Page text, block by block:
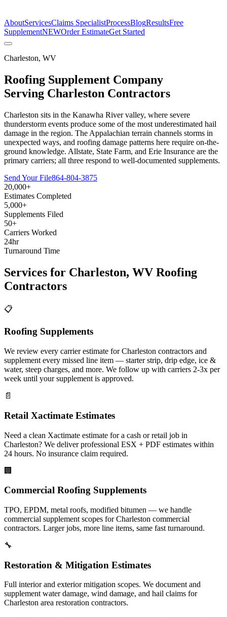
AboutServicesClaims SpecialistProcessBlogResultsFree
SupplementNEWOrder EstimateGet Started
Charleston, WV
Roofing Supplement Company
Serving Charleston Contractors
Charleston sits in the Kanawha River valley, where severe
thunderstorm events produce some of the most underestimated hail
damage in the region. The Appalachian terrain channels storms in
unexpected ways, and roofing damage patterns here require on-the-
ground knowledge. Allstate, State Farm, and Erie Insurance are the
primary carriers; all three respond to well-documented supplements.
Send Your File864-804-3875
20,000+
Estimates Completed
5,000+
Supplements Filed
50+
Carriers Worked
24hr
Turnaround Time
Services for Charleston, WV Roofing
Contractors
📋
Roofing Supplements
We review every carrier estimate for Charleston contractors and
supplement every missed line item — starter strip, drip edge, ice &
water, steep charges, and more. We follow up with carriers 2-3x per
week until your supplement is approved.
📄
Retail Xactimate Estimates
Need a clean Xactimate estimate for a cash or retail job in
Charleston? We deliver professional ESX + PDF estimates within
24 hours. No insurance claim required.
🏢
Commercial Roofing Supplements
TPO, EPDM, metal roofs, modified bitumen — we handle
commercial supplement scopes for Charleston commercial
contractors. Larger jobs, more line items, same fast turnaround.
🔧
Restoration & Mitigation Estimates
Full interior and exterior mitigation scopes. We document and
supplement water damage, wind damage, and hail claims for
Charleston area restoration contractors.